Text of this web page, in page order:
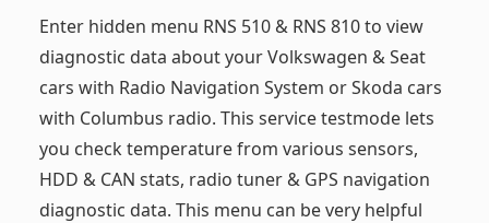
Enter hidden menu RNS 510 & RNS 810 to view
diagnostic data about your Volkswagen & Seat
cars with Radio Navigation System or Skoda cars
with Columbus radio. This service testmode lets
you check temperature from various sensors,
HDD & CAN stats, radio tuner & GPS navigation
diagnostic data. This menu can be very helpful